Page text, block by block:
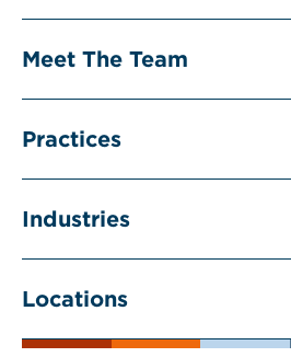
Meet The Team
Practices
Industries
Locations